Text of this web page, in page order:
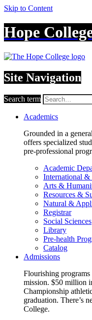
Skip to Content
Hope
Site Navigation
Search term
Academics
Grounded in a
offers specialized
pre-professional
Academic
International &
Arts &
Resources &
Natural &
Registrar
Social Sciences
Library
Pre-health
Catalog
Admissions
Flourishing
mission. $50 million
Championship
graduation. There’s
College.